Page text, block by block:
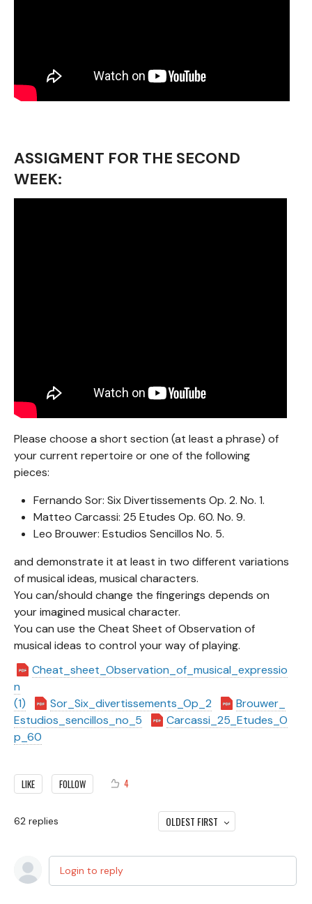
ASSIGMENT FOR THE SECOND
WEEK:
Please choose a short section (at least a phrase) of
your current repertoire or one of the following
pieces:
Fernando Sor: Six Divertissements Op. 2. No. 1.
Matteo Carcassi: 25 Etudes Op. 60. No. 9.
Leo Brouwer: Estudios Sencillos No. 5.
and demonstrate it at least in two different variations
of musical ideas, musical characters.
You can/should change the fingerings depends on
your imagined musical character.
You can use the Cheat Sheet of Observation of
musical ideas to control your way of playing.
Cheat_sheet_Observation_of_musical_expressio
n
(1)
Sor_Six_divertissements_Op_2
Brouwer_
Estudios_sencillos_no_5
Carcassi_25_Etudes_O
p_60
LIKE FOLLOW 4
62 replies OLDEST FIRST
Login to reply